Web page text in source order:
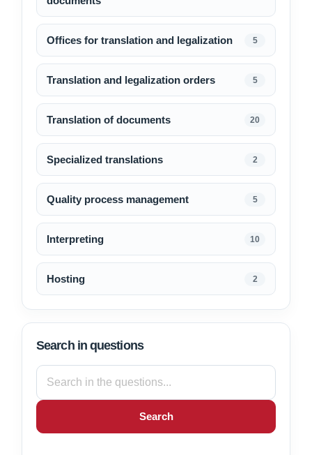
Offices for translation and legalization 5
Translation and legalization orders 5
Translation of documents 20
Specialized translations 2
Quality process management 5
Interpreting 10
Hosting 2
Search in questions
Search